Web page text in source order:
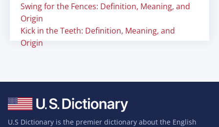
Swing for the Fences: Definition, Meaning, and
Origin
Kick in the Teeth: Definition, Meaning, and
Origin
U.S Dictionary is the premier dictionary about the English